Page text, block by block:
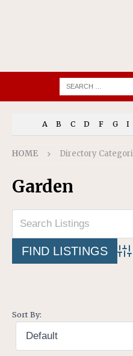
A B C D F G I
HOME Directory
Garden
Sort By: